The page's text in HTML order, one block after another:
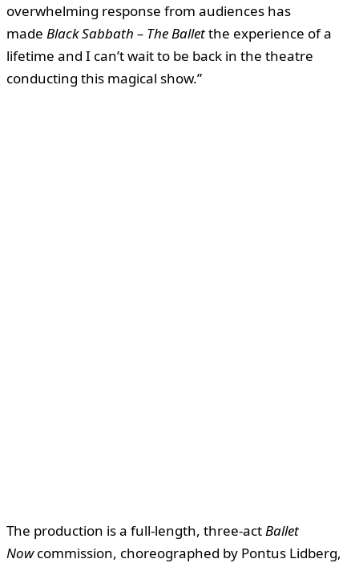
overwhelming response from audiences has
made Black Sabbath – The Balletthe experience of a
lifetime and I can’t wait to be back in the theatre
conducting this magical show.”
The production is a full-length, three-actBallet
Nowcommission, choreographed by Pontus Lidberg,